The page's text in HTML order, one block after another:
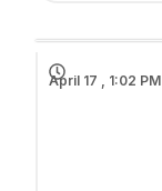
April 17 , 1:02 PM